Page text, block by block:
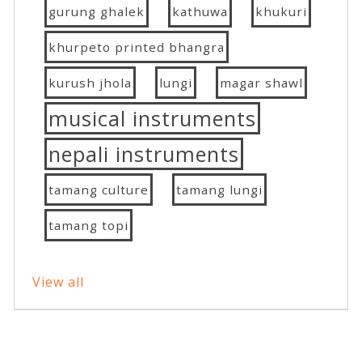
gurung ghalek kathuwa khukuri
khurpeto printed bhangra
kurush jhola lungi magar shawl
musical instruments
nepali instruments
tamang culture tamang lungi
tamang topi
View all